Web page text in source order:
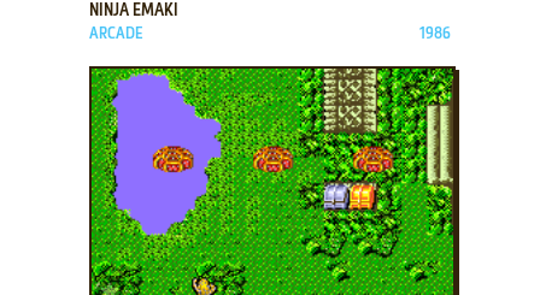
NINJA EMAKI
ARCADE 1986
ADD TO FAVORITES